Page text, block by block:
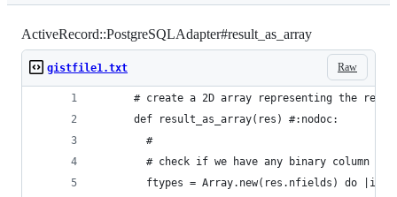
ActiveRecord::PostgreSQLAdapter#result_as_array
Raw
gistfile1.txt
# create a 2D array representing the
      def result_as_array(res) #:nodoc:
        #
# check if we have any binary column
        ftypes = Array.new(res.nfields) do |i|